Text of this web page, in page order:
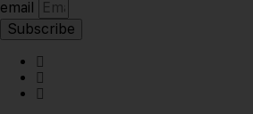
email
Subscribe